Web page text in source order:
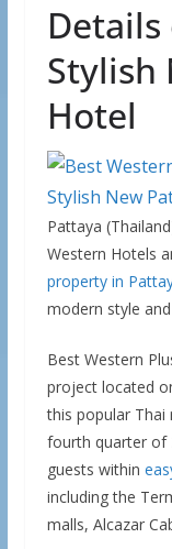
Details
Stylish
Hotel
Pattaya
Western Hotels
property in
modern style
Best Western
project located
this popular Thai
fourth quarter of
guests within
including the
malls, Alcazar